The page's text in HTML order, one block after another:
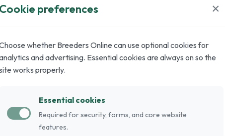
Fell Terriers. In 1925 the breed attained
Fox Terrier and the Airedale Terrier.
hunting. The breed is similar to the Welsh
Cookie preferences ×
whether Breeders Online can use optional cookies for
and advertising. Essential cookies are always on so the
works properly.
Essential cookies
Required for security, forms, and core website
features.